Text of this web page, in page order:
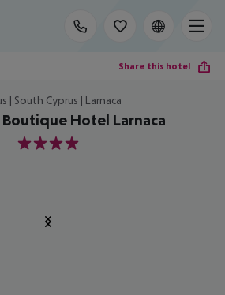
Share this hotel
| South Cyprus | Larnaca
Hotel Larnaca
4